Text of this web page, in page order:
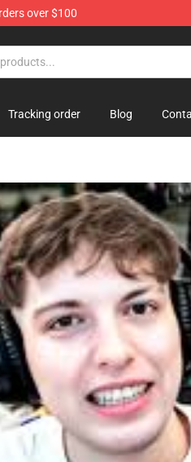
over $100
Tracking order Blog